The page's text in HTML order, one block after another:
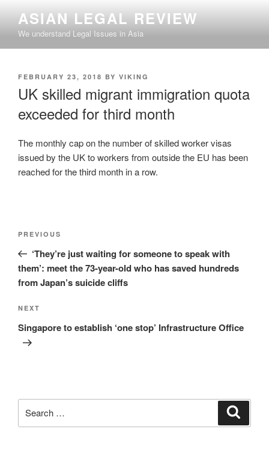
content
ASIAN LEGAL REVIEW
We understand Legal Issues in Asia
POSTED
FEBRUARY 23, 2018 BY VIKING
UK skilled migrant immigration quota
exceeded for third month
The monthly cap on the number of skilled worker visas
issued by the UK to workers from outside the EU has been
reached for the third month in a row.
Previous
Post
PREVIOUS
‘They’re just waiting for someone to speak with
them’: meet the 73-year-old who has saved hundreds
from Japan’s suicide cliffs
Next
Post
NEXT
Singapore to establish ‘one stop’ Infrastructure Office
for: